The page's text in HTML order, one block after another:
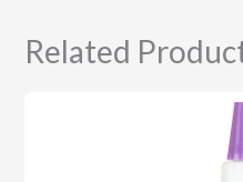
Related